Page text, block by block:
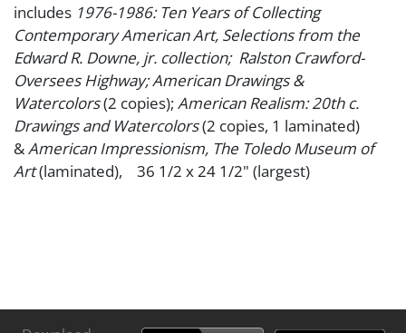
includes 1976-1986: Ten Years of Collecting
Contemporary American Art, Selections from the
Edward R. Downe, jr. collection; Ralston Crawford-
Oversees Highway; American Drawings &
Watercolors(2 copies); American Realism: 20th c.
Drawings and Watercolors(2 copies, 1 laminated)
&American Impressionism, The Toledo Museum of
Art(laminated), 36 1/2 x 24 1/2" (largest)